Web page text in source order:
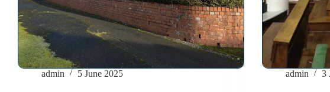
admin 5 June 2025 admin 3